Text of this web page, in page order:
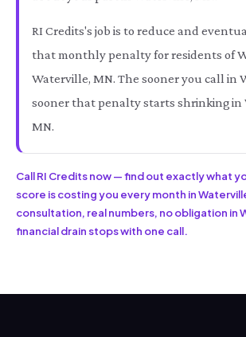
RI Credits's job is to reduce and
that monthly penalty for residents of
Waterville, MN. The sooner you call in
sooner that penalty starts shrinking in
MN.
Call RI Credits now — find out exactly what
score is costing you every month in
consultation, real numbers, no obligation in
financial drain stops with one call.